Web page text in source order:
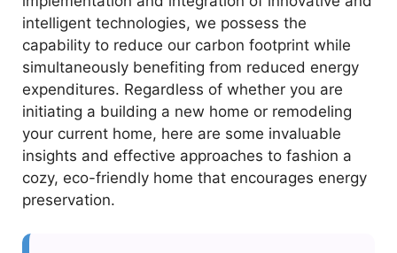
intelligent technologies, we possess the
capability to reduce our carbon footprint while
simultaneously benefiting from reduced energy
expenditures. Regardless of whether you are
initiating a building a new home or remodeling
your current home, here are some invaluable
insights and effective approaches to fashion a
cozy, eco-friendly home that encourages energy
preservation.